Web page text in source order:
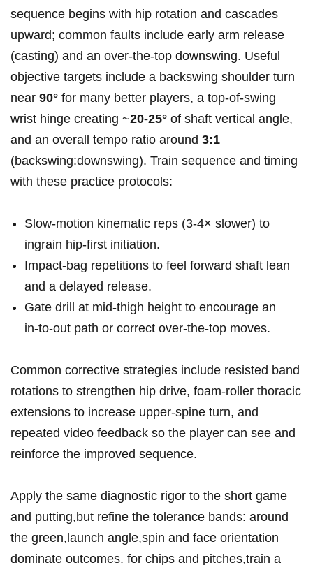
sequence begins with hip rotation and cascades
upward; common faults include early arm release
(casting) and an over‑the‑top downswing. Useful
objective targets include a backswing shoulder turn
near 90° for many better players, a top‑of‑swing
wrist hinge creating ~20-25° of shaft vertical angle,
and an overall tempo ratio around 3:1
(backswing:downswing). Train sequence and timing
with these practice protocols:
Slow‑motion kinematic reps (3-4× slower) to
ingrain hip‑first initiation.
Impact‑bag repetitions to feel forward shaft lean
and a delayed release.
Gate drill at mid‑thigh height to encourage an
in‑to‑out path or correct over‑the‑top moves.
Common corrective strategies include resisted band
rotations to strengthen hip drive, foam‑roller thoracic
extensions to increase upper‑spine turn, and
repeated video feedback so the player can see and
reinforce the improved sequence.
Apply the same diagnostic rigor to the short game
and putting,but refine the tolerance bands: around
the green,launch angle,spin and face orientation
dominate outcomes. for chips and pitches,train a